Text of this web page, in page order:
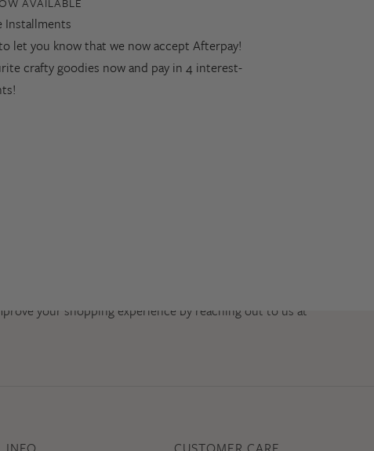
Installments
let you know that we now accept Afterpay!
crafty goodies now and pay in 4 interest-
your shopping experience by reaching out to us at